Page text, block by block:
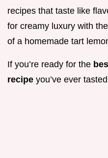
recipes that taste like
for creamy luxury with
of a homemade tart
If you’re ready for the
recipe you’ve ever